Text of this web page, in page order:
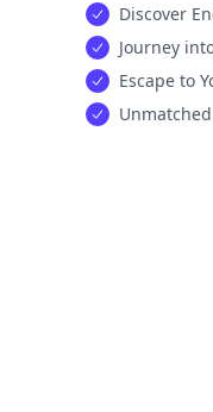
Discover
Journey
Escape to